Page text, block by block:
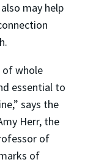
may help
of whole
essential to
says the
Herr, the
of
of